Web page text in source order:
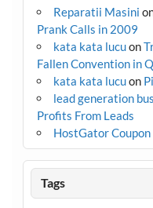
Reparatii Masini
Prank Calls in 2009
kata kata lucuon
Fallen Convention in
kata kata lucuon
lead generation
Profits From Leads
HostGator Coupon
Tags